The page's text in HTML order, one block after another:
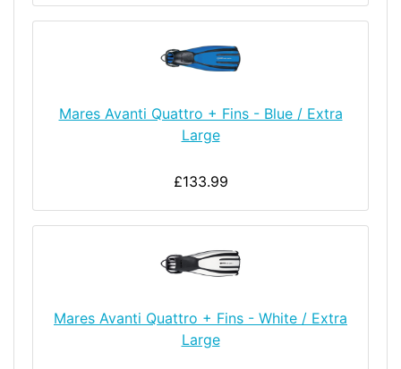
Mares Avanti Quattro + Fins - Blue / Extra
Large
£133.99
Mares Avanti Quattro + Fins - White / Extra
Large